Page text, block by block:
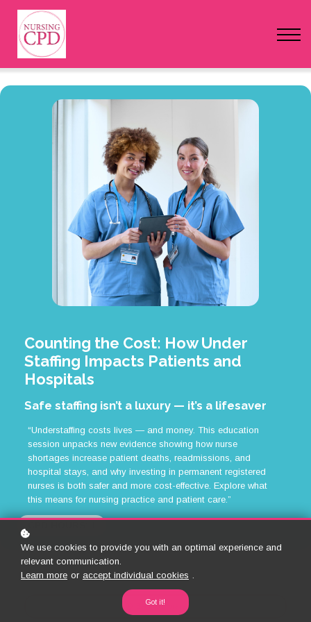
Login
Newsletter
Counting the Cost: How Under
Staffing Impacts Patients and
Hospitals
Safe staffing isn’t a luxury — it’s a lifesaver
“Understaffing costs lives — and money. This education
session unpacks new evidence showing how nurse
shortages increase patient deaths, readmissions, and
hospital stays, and why investing in permanent registered
nurses is both safer and more cost-effective. Explore what
this means for nursing practice and patient care.”
Back to Library
We use cookies to provide you with an optimal experience and
relevant communication.
Learn more or accept individual cookies .
Got it!